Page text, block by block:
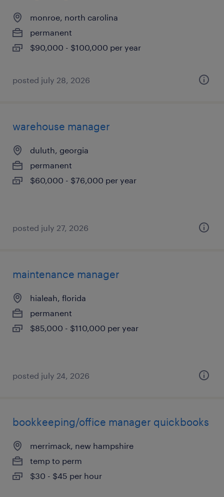
monroe, north carolina
permanent
$90,000 - $100,000 per year
posted july 28, 2026
warehouse manager
duluth, georgia
permanent
$60,000 - $76,000 per year
posted july 27, 2026
maintenance manager
hialeah, florida
permanent
$85,000 - $110,000 per year
posted july 24, 2026
bookkeeping/office manager quickbooks
merrimack, new hampshire
temp to perm
$30 - $45 per hour